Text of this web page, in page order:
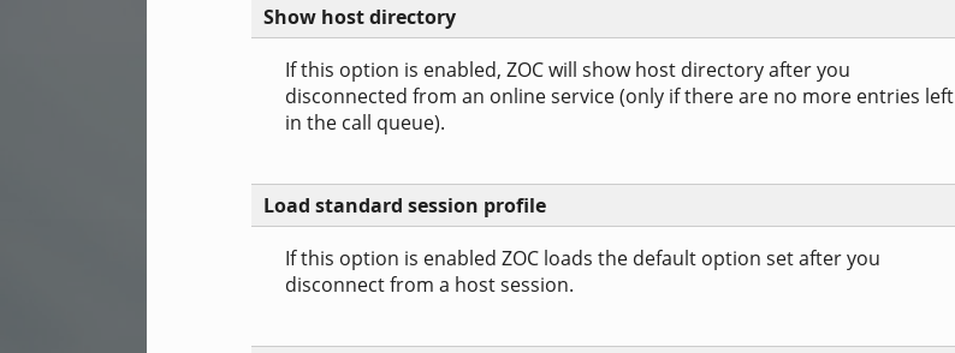
Show host directory
If this option is enabled, ZOC will show host directory after you
disconnected from an online service (only if there are no more entries left
in the call queue).
Load standard session profile
If this option is enabled ZOC loads the default option set after you
disconnect from a host session.